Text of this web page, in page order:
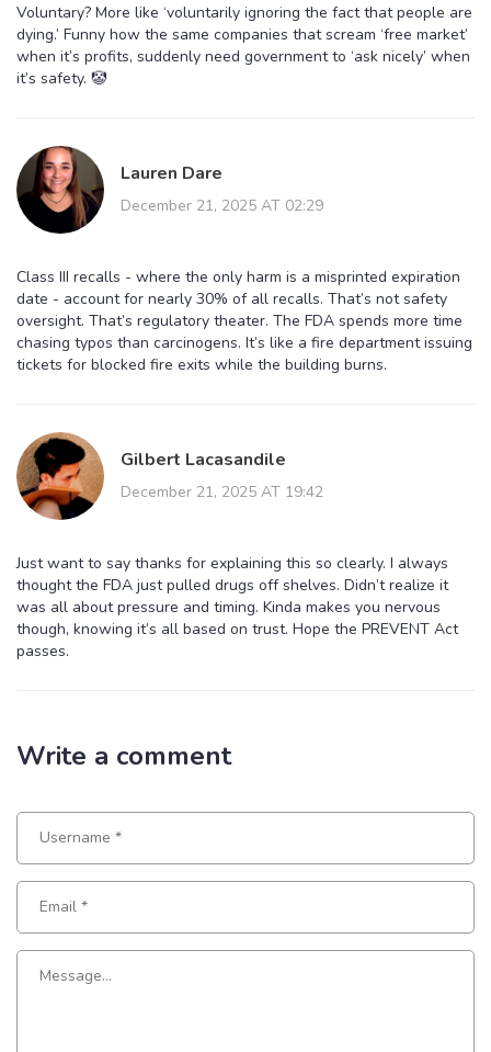
Voluntary? More like ‘voluntarily ignoring the fact that people are
dying.’ Funny how the same companies that scream ‘free market’
when it’s profits, suddenly need government to ‘ask nicely’ when
it’s safety. 🤡
Lauren Dare
December 21, 2025 AT 02:29
Class III recalls - where the only harm is a misprinted expiration
date - account for nearly 30% of all recalls. That’s not safety
oversight. That’s regulatory theater. The FDA spends more time
chasing typos than carcinogens. It’s like a fire department issuing
tickets for blocked fire exits while the building burns.
Gilbert Lacasandile
December 21, 2025 AT 19:42
Just want to say thanks for explaining this so clearly. I always
thought the FDA just pulled drugs off shelves. Didn’t realize it
was all about pressure and timing. Kinda makes you nervous
though, knowing it’s all based on trust. Hope the PREVENT Act
passes.
Write a comment